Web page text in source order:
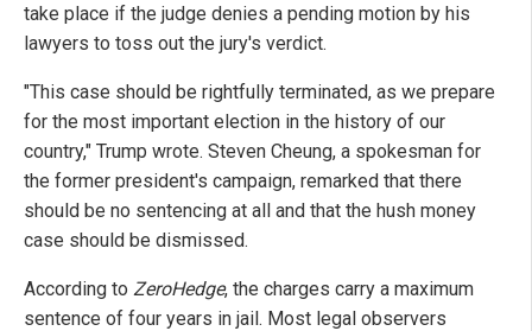
take place if the judge denies a pending motion by his
lawyers to toss out the jury's verdict.
"This case should be rightfully terminated, as we prepare
for the most important election in the history of our
country," Trump wrote. Steven Cheung, a spokesman for
the former president's campaign, remarked that there
should be no sentencing at all and that the hush money
case should be dismissed.
According to ZeroHedge, the charges carry a maximum
sentence of four years in jail. Most legal observers